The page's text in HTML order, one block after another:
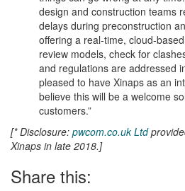
design and construction teams
delays during preconstruction
offering a real-time, cloud-
review models, check for
and regulations are addressed
pleased to have Xinaps as an
believe this will be a welcome
customers.”
[* Disclosure: pwcom.co.uk Ltd
Xinaps in late 2018.]
Share this: